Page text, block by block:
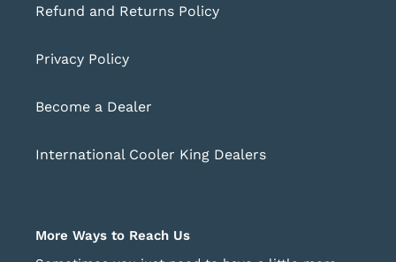
Refund and Returns Policy
Privacy Policy
Become a Dealer
International Cooler King Dealers
More Ways to Reach Us